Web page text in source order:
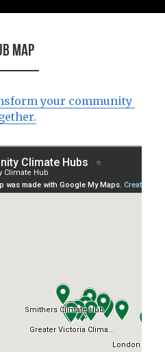
MAP
your community